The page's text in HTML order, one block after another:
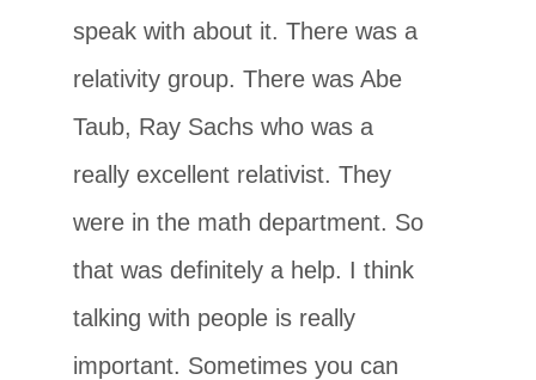
speak with about it. There was a
relativity group. There was Abe
Taub, Ray Sachs who was a
really excellent relativist. They
were in the math department. So
that was definitely a help. I think
talking with people is really
important. Sometimes you can